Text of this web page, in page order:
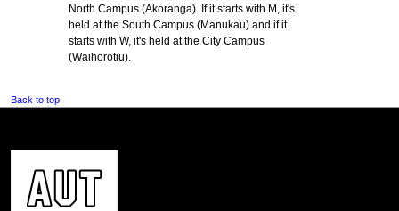
North Campus (Akoranga). If it starts with M, it's
held at the South Campus (Manukau) and if it
starts with W, it's held at the City Campus
(Waihorotiu).
Back to top